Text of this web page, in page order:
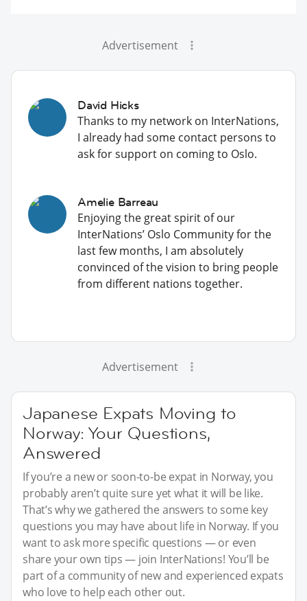
Advertisement
David Hicks
Thanks to my network on InterNations,
I already had some contact persons to
ask for support on coming to Oslo.
Amelie Barreau
Enjoying the great spirit of our
InterNations’ Oslo Community for the
last few months, I am absolutely
convinced of the vision to bring people
from different nations together.
Advertisement
Japanese Expats Moving to
Norway: Your Questions,
Answered
If you’re a new or soon-to-be expat in Norway, you
probably aren’t quite sure yet what it will be like.
That’s why we gathered the answers to some key
questions you may have about life in Norway. If you
want to ask more specific questions — or even
share your own tips — join InterNations! You’ll be
part of a community of new and experienced expats
who love to help each other out.